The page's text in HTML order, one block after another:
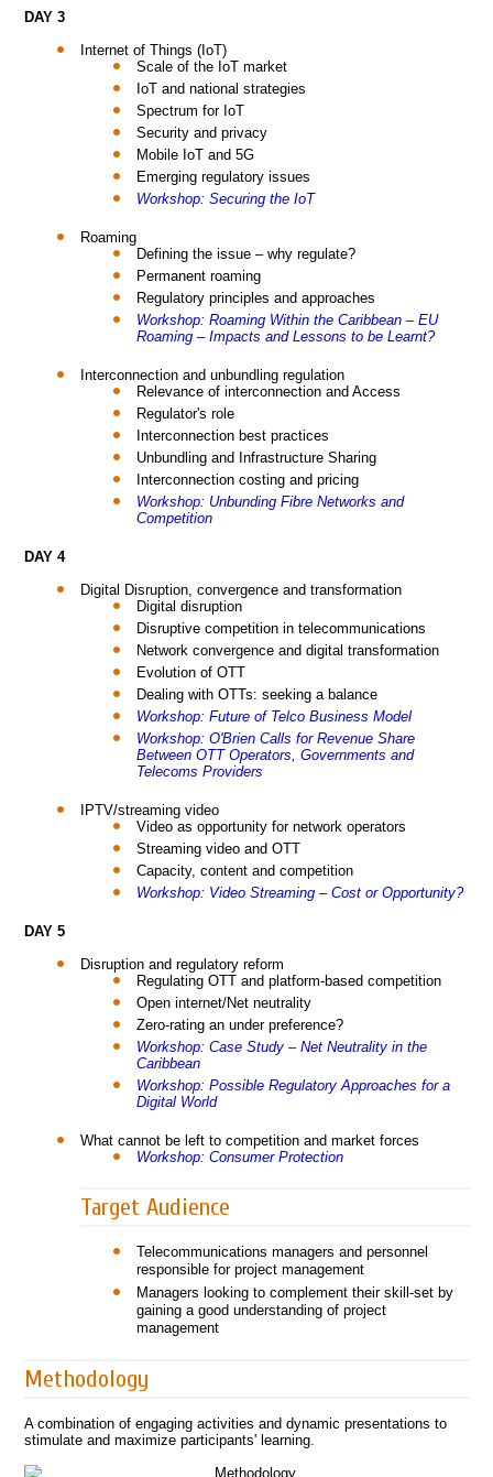
DAY 3
Internet of Things (IoT)
Scale of the IoT market
IoT and national strategies
Spectrum for IoT
Security and privacy
Mobile IoT and 5G
Emerging regulatory issues
Workshop: Securing the IoT
Roaming
Defining the issue – why regulate?
Permanent roaming
Regulatory principles and approaches
Workshop: Roaming Within the Caribbean – EU
Roaming – Impacts and Lessons to be Learnt?
Interconnection and unbundling regulation
Relevance of interconnection and Access
Regulator's role
Interconnection best practices
Unbundling and Infrastructure Sharing
Interconnection costing and pricing
Workshop: Unbunding Fibre Networks and
Competition
DAY 4
Digital Disruption, convergence and transformation
Digital disruption
Disruptive competition in telecommunications
Network convergence and digital transformation
Evolution of OTT
Dealing with OTTs: seeking a balance
Workshop: Future of Telco Business Model
Workshop: O'Brien Calls for Revenue Share
Between OTT Operators, Governments and
Telecoms Providers
IPTV/streaming video
Video as opportunity for network operators
Streaming video and OTT
Capacity, content and competition
Workshop: Video Streaming – Cost or Opportunity?
DAY 5
Disruption and regulatory reform
Regulating OTT and platform-based competition
Open internet/Net neutrality
Zero-rating an under preference?
Workshop: Case Study – Net Neutrality in the
Caribbean
Workshop: Possible Regulatory Approaches for a
Digital World
What cannot be left to competition and market forces
Workshop: Consumer Protection
Target Audience
Telecommunications managers and personnel
responsible for project management
Managers looking to complement their skill-set by
gaining a good understanding of project
management
Methodology
A combination of engaging activities and dynamic presentations to
stimulate and maximize participants' learning.